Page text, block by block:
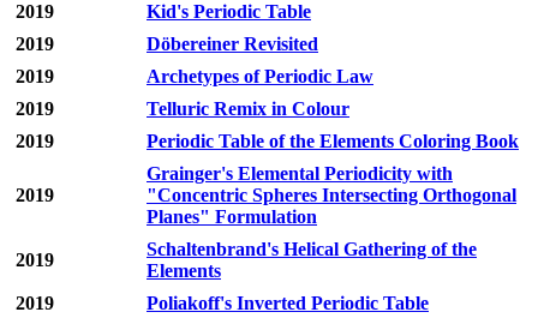
2019
Kid's Periodic Table
2019
Döbereiner Revisited
2019
Archetypes of Periodic Law
2019
Telluric Remix in Colour
2019
Periodic Table of the Elements Coloring Book
2019
Grainger's Elemental Periodicity with
"Concentric Spheres Intersecting Orthogonal
Planes" Formulation
2019
Schaltenbrand's Helical Gathering of the
Elements
2019
Poliakoff's Inverted Periodic Table